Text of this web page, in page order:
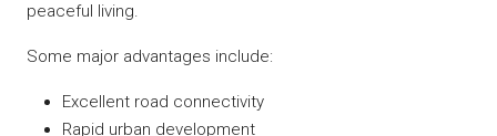
peaceful living.
Some major advantages include:
Excellent road connectivity
Rapid urban development